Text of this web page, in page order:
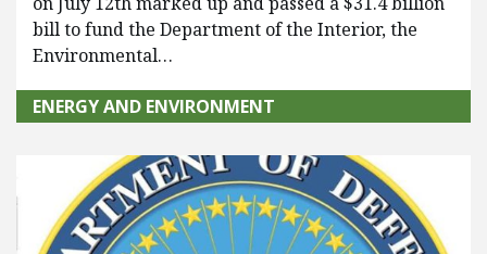
bill to fund the Department of the Interior, the
Environmental…
ENERGY AND ENVIRONMENT